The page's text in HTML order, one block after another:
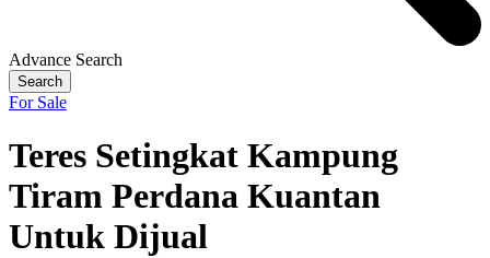
Advance Search
Search
For Sale
Teres Setingkat Kampung
Tiram Perdana Kuantan
Untuk Dijual